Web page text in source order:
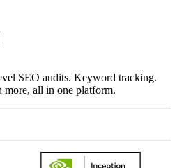
SEO audits. Keyword tracking.
more, all in one platform.